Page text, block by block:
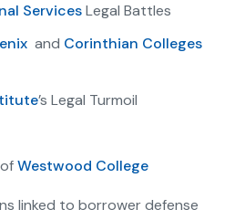
ServicesLegal Battles
and Corinthian Colleges
’s Legal Turmoil
Westwood College
linked to borrower defense